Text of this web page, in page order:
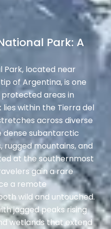
Park: A
Park, located near
of Argentina, is one
areas in
within the Tierra del
across diverse
dense subantarctic
rugged mountains, and
at the southernmost
gain a rare
a remote
wild and untouched.
jagged peaks rising
wetlands that extend